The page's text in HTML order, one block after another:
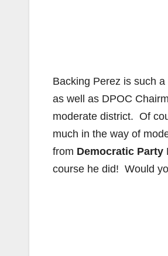
Backing Perez is such
as well as DPOC
moderate district. Of
much in the way of
from Democratic Party
course he did! Would